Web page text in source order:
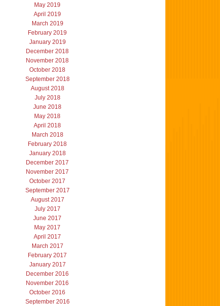
May 2019
April 2019
March 2019
February 2019
January 2019
December 2018
November 2018
October 2018
September 2018
August 2018
July 2018
June 2018
May 2018
April 2018
March 2018
February 2018
January 2018
December 2017
November 2017
October 2017
September 2017
August 2017
July 2017
June 2017
May 2017
April 2017
March 2017
February 2017
January 2017
December 2016
November 2016
October 2016
September 2016